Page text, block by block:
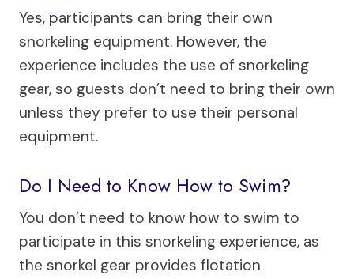
Yes, participants can bring their own
snorkeling equipment. However, the
experience includes the use of snorkeling
gear, so guests don’t need to bring their own
unless they prefer to use their personal
equipment.
Do I Need to Know How to Swim?
You don’t need to know how to swim to
participate in this snorkeling experience, as
the snorkel gear provides flotation